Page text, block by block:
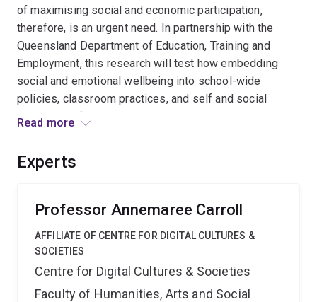
of maximising social and economic participation,
therefore, is an urgent need. In partnership with the
Queensland Department of Education, Training and
Employment, this research will test how embedding
social and emotional wellbeing into school-wide
policies, classroom practices, and self and social
strategies of students enhances learning, behavioural,
wellbeing will build resilient youth and ultimately the
people.
Read more
Experts
Professor Annemaree Carroll
AFFILIATE OF CENTRE FOR DIGITAL CULTURES &
SOCIETIES
Centre for Digital Cultures & Societies
Faculty of Humanities, Arts and Social